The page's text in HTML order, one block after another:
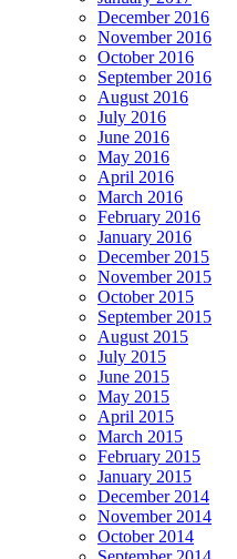
December 2016
November 2016
October 2016
September 2016
August 2016
July 2016
June 2016
May 2016
April 2016
March 2016
February 2016
January 2016
December 2015
November 2015
October 2015
September 2015
August 2015
July 2015
June 2015
May 2015
April 2015
March 2015
February 2015
January 2015
December 2014
November 2014
October 2014